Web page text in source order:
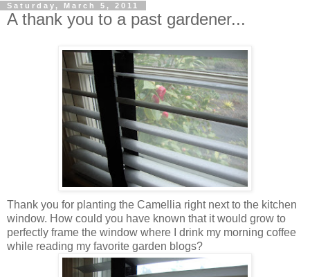
Saturday, March 5, 2011
A thank you to a past gardener...
Thank you for planting the Camellia right next to the kitchen
window. How could you have known that it would grow to
perfectly frame the window where I drink my morning coffee
while reading my favorite garden blogs?